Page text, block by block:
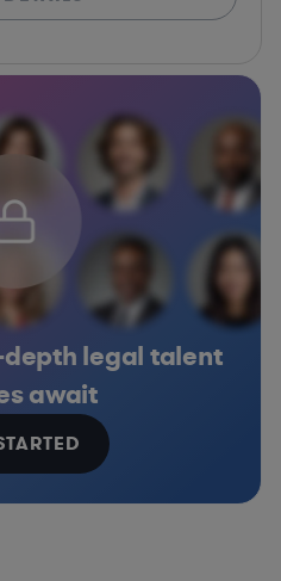
depth legal talent
await